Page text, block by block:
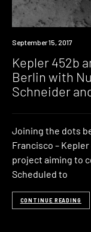
Event
September 15, 2017
Kepler 452b
Berlin with
Schneider
Joining the dots
Francisco –
project aiming to
Scheduled to
CONTINUE READING